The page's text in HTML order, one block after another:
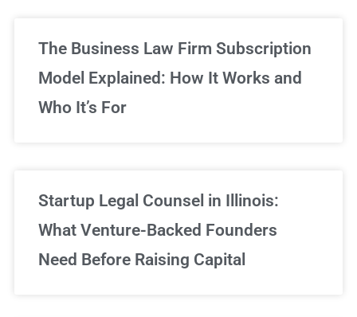
The Business Law Firm Subscription
Model Explained: How It Works and
Who It’s For
Startup Legal Counsel in Illinois:
What Venture-Backed Founders
Need Before Raising Capital